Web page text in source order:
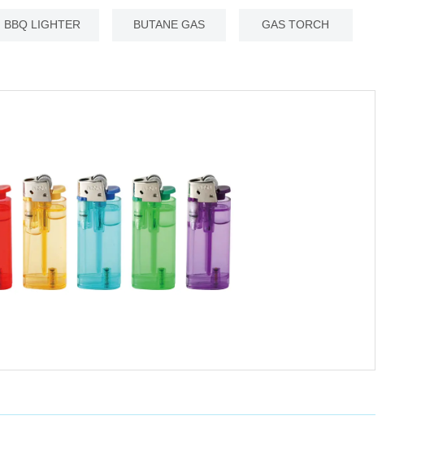
BBQ LIGHTER BUTANE GAS GAS TORCH